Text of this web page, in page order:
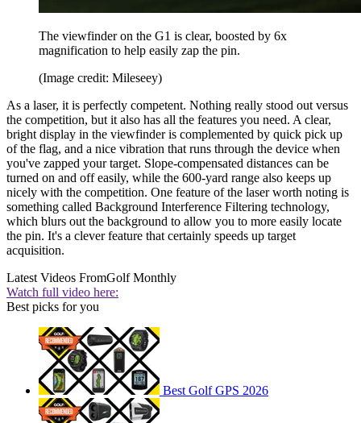
The viewfinder on the G1 is clear, boosted by 6x
magnification to help easily zap the pin.
(Image credit: Mileseey)
As a laser, it is perfectly competent. Nothing really stood out versus
the competition, but it also has all the features you need. A clear,
bright display in the viewfinder is complemented by quick pick up
of the flag, and a nice vibration that runs through the device when
you've zapped your target. Slope-compensated distances can be
turned on and off easily, while the 600-yard range also keeps up
nicely with the competition. One feature of the laser worth noting is
something called Background Interference Filtering technology,
which blurs out the background to allow you to more easily locate
the pin. It's a clever feature that certainly speeds up target
acquisition.
Latest Videos FromGolf Monthly
Watch full video here:
Best picks for you
Best Golf GPS 2026